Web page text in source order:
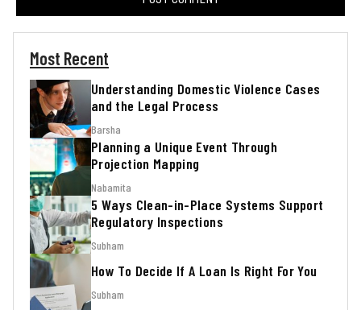
Most Recent
Understanding Domestic Violence Cases
and the Legal Process
Barsha
Planning a Unique Event Through
Projection Mapping
Nabamita
5 Ways Clean-in-Place Systems Support
Regulatory Inspections
Subham
How To Decide If A Loan Is Right For You
Subham